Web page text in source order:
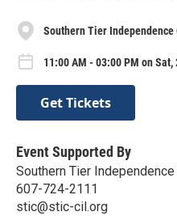
Southern Tier Independence
11:00 AM - 03:00 PM on Sat,
Get Tickets
Event Supported By
Southern Tier
607-724-2111
stic@stic-cil.org